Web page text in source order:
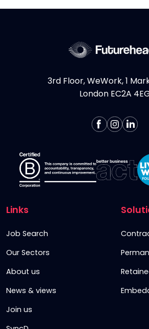
3rd Floor, WeWork, 1
London EC2A
Links
Job Search
Our Sectors
About us
News & views
Join us